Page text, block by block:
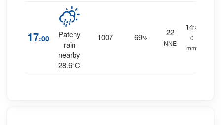
17:00
Patchy
rain
nearby
28.6°C
1007 69%
22
NNE
14%
0
mm.